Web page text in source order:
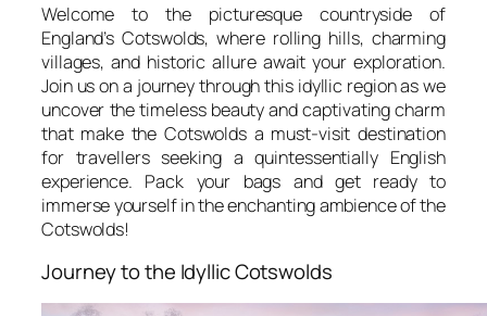
Welcome to the picturesque countryside of
England’s Cotswolds, where rolling hills, charming
villages, and historic allure await your exploration.
Join us on a journey through this idyllic region as we
uncover the timeless beauty and captivating charm
that make the Cotswolds a must-visit destination
for travellers seeking a quintessentially English
experience. Pack your bags and get ready to
immerse yourself in the enchanting ambience of the
Cotswolds!
Journey to the Idyllic Cotswolds